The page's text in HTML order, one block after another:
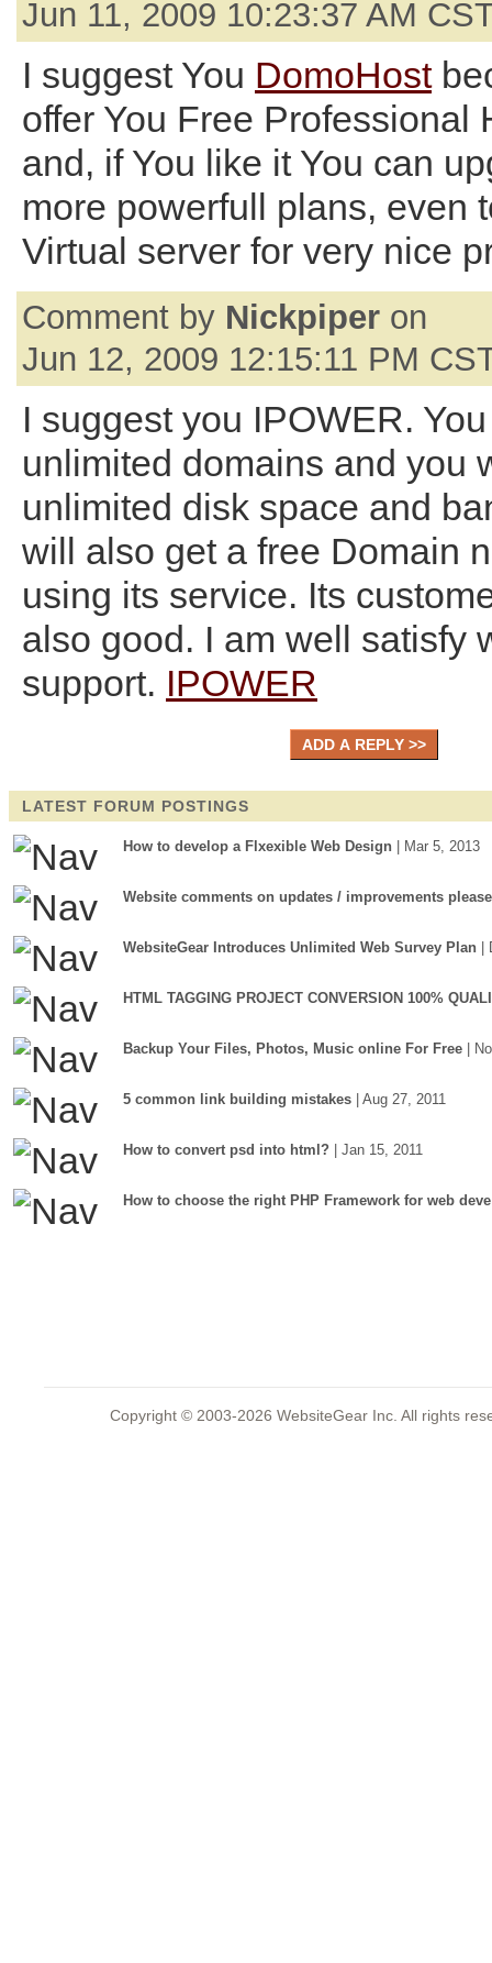
Jun 11, 2009 10:23:37 AM
I suggest You DomoHost
offer You Free Professional
and, if You like it You can
more powerfull plans, even
Virtual server for very nice
Comment by Nickpiper on
Jun 12, 2009 12:15:11 PM
I suggest you IPOWER.
unlimited domains and you
unlimited disk space and
will also get a free Domain
using its service. Its
also good. I am well satisfy
support. IPOWER
LATEST FORUM POSTINGS
How to develop a Flxexible Web Design | Mar 5, 2013
Website comments on updates / improvements please
WebsiteGear Introduces Unlimited Web Survey Plan
HTML TAGGING PROJECT CONVERSION 100%
Backup Your Files, Photos, Music online For Free |
5 common link building mistakes | Aug 27, 2011
How to convert psd into html? | Jan 15, 2011
How to choose the right PHP Framework for web deve
Copyright © 2003-2026 WebsiteGear Inc. All rights